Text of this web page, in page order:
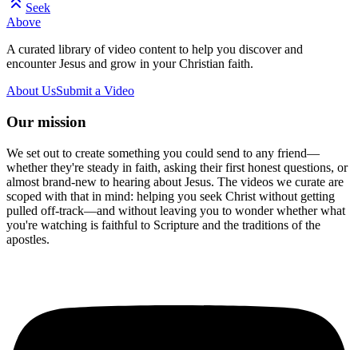
Seek
Above
A curated library of video content to help you discover and
encounter Jesus and grow in your Christian faith.
About UsSubmit a Video
Our mission
We set out to create something you could send to any friend—
whether they're steady in faith, asking their first honest questions, or
almost brand-new to hearing about Jesus. The videos we curate are
scoped with that in mind: helping you seek Christ without getting
pulled off-track—and without leaving you to wonder whether what
you're watching is faithful to Scripture and the traditions of the
apostles.